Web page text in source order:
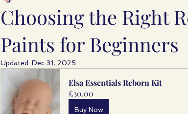
Choosing the Right
Paints for Beginners
Updated: Dec 31, 2025
Elsa Essentials Reborn Kit
£30.00
Buy Now